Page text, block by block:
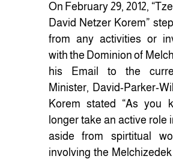
On February 29, 2012,
David Netzer Korem”
from any activities or
with the Dominion of
his Email to the
Minister, David-Parker-
Korem stated “As you
longer take an active role
aside from spirtitual
involving the